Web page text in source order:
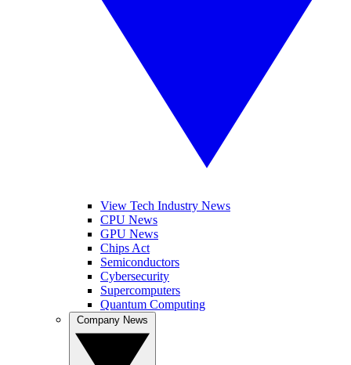
View Tech Industry News
CPU News
GPU News
Chips Act
Semiconductors
Cybersecurity
Supercomputers
Quantum Computing